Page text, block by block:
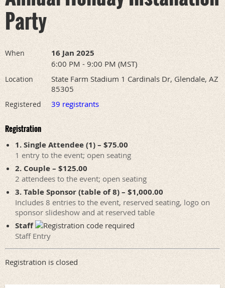
Party
When 16 Jan 2025
6:00 PM - 9:00 PM (MST)
Location
State Farm Stadium 1 Cardinals Dr, Glendale, AZ
85305
Registered 39 registrants
Registration
1. Single Attendee (1) – $75.00
1 entry to the event; open seating
2. Couple – $125.00
2 attendees to the event; open seating
3. Table Sponsor (table of 8) – $1,000.00
Includes 8 entries to the event, reserved seating, logo on
sponsor slideshow and at reserved table
Staff
Staff Entry
Registration is closed